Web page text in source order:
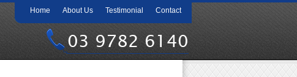
Home About Us Testimonial Contact
03 9782 6140